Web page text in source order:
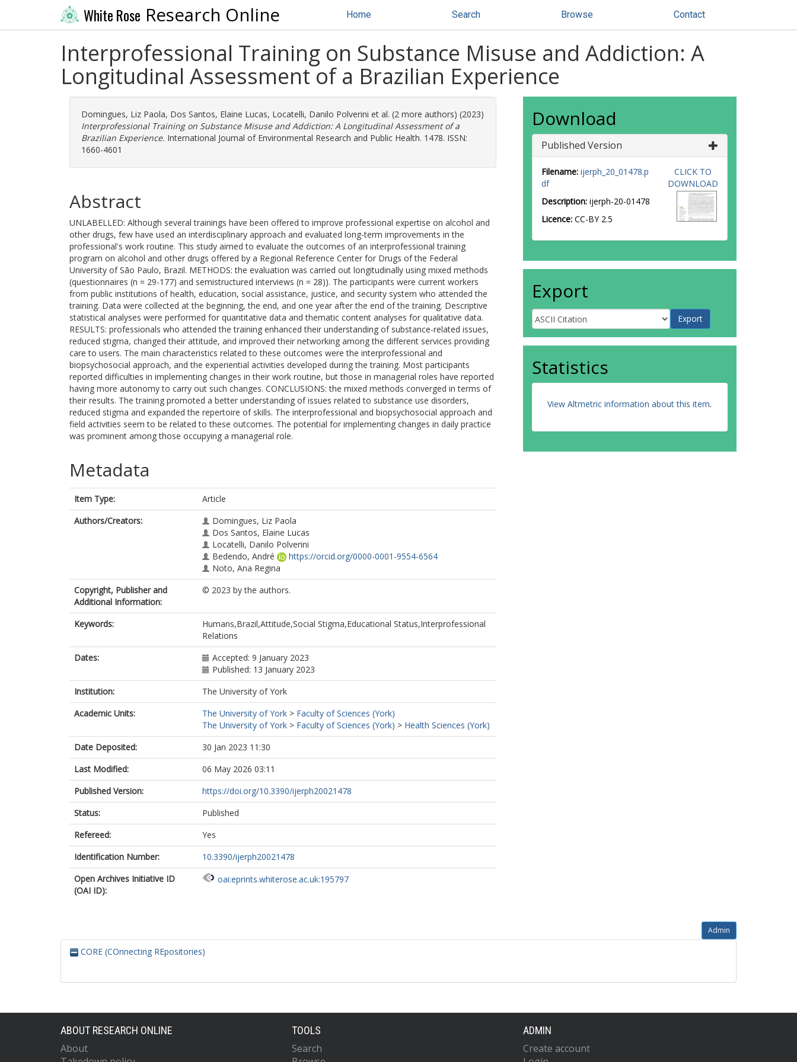
White Rose Research Online Home Search Browse Contact
Interprofessional Training on Substance Misuse and Addiction: A
Longitudinal Assessment of a Brazilian Experience
Domingues, Liz Paola, Dos Santos, Elaine Lucas, Locatelli, Danilo Polverini et al. (2 more authors) (2023)
Interprofessional Training on Substance Misuse and Addiction: A Longitudinal Assessment of a
Brazilian Experience. International Journal of Environmental Research and Public Health. 1478. ISSN:
1660-4601
Abstract
UNLABELLED: Although several trainings have been offered to improve professional expertise on alcohol and
other drugs, few have used an interdisciplinary approach and evaluated long-term improvements in the
professional's work routine. This study aimed to evaluate the outcomes of an interprofessional training
program on alcohol and other drugs offered by a Regional Reference Center for Drugs of the Federal
University of São Paulo, Brazil. METHODS: the evaluation was carried out longitudinally using mixed methods
(questionnaires (n = 29-177) and semistructured interviews (n = 28)). The participants were current workers
from public institutions of health, education, social assistance, justice, and security system who attended the
training. Data were collected at the beginning, the end, and one year after the end of the training. Descriptive
statistical analyses were performed for quantitative data and thematic content analyses for qualitative data.
RESULTS: professionals who attended the training enhanced their understanding of substance-related issues,
reduced stigma, changed their attitude, and improved their networking among the different services providing
care to users. The main characteristics related to these outcomes were the interprofessional and
biopsychosocial approach, and the experiential activities developed during the training. Most participants
reported difficulties in implementing changes in their work routine, but those in managerial roles have reported
having more autonomy to carry out such changes. CONCLUSIONS: the mixed methods converged in terms of
their results. The training promoted a better understanding of issues related to substance use disorders,
reduced stigma and expanded the repertoire of skills. The interprofessional and biopsychosocial approach and
field activities seem to be related to these outcomes. The potential for implementing changes in daily practice
was prominent among those occupying a managerial role.
Metadata
Item Type:
Article
Authors/Creators:
Domingues, Liz Paola
Dos Santos, Elaine Lucas
Locatelli, Danilo Polverini
Bedendo, André
https://orcid.org/0000-0001-9554-6564
Noto, Ana Regina
Copyright, Publisher and
Additional Information:
© 2023 by the authors.
Keywords:
Humans,Brazil,Attitude,Social Stigma,Educational Status,Interprofessional
Relations
Dates:
Accepted: 9 January 2023
Published: 13 January 2023
Institution:
The University of York
Academic Units:
The University of York > Faculty of Sciences (York)
The University of York > Faculty of Sciences (York) > Health Sciences (York)
Date Deposited:
30 Jan 2023 11:30
Last Modified:
06 May 2026 03:11
Published Version:
https://doi.org/10.3390/ijerph20021478
Status:
Published
Refereed:
Yes
Identification Number:
10.3390/ijerph20021478
Open Archives Initiative ID
(OAI ID):
oai:eprints.whiterose.ac.uk:195797
Download
Published Version
Filename: ijerph_20_01478.p
df
Description: ijerph-20-01478
Licence: CC-BY 2.5
CLICK TO
DOWNLOAD
Export
Statistics
View Altmetric information about this item.
Admin
CORE (COnnecting REpositories)
ABOUT RESEARCH ONLINE
About
TOOLS
Search
ADMIN
Create account